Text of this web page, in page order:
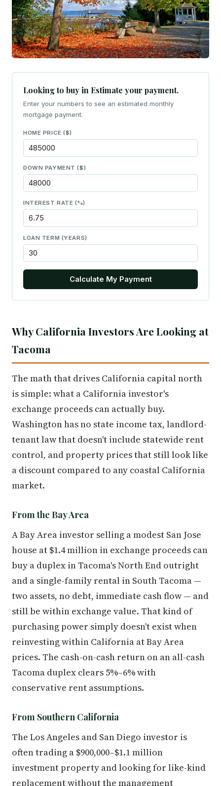
Looking to buy in Estimate your payment.
Enter your numbers to see an estimated monthly
mortgage payment.
HOME PRICE ($)
DOWN PAYMENT ($)
INTEREST RATE (%)
LOAN TERM (YEARS)
Calculate My Payment
Why California Investors Are Looking at
Tacoma
The math that drives California capital north
is simple: what a California investor's
exchange proceeds can actually buy.
Washington has no state income tax, landlord-
tenant law that doesn't include statewide rent
control, and property prices that still look like
a discount compared to any coastal California
market.
From the Bay Area
A Bay Area investor selling a modest San Jose
house at $1.4 million in exchange proceeds can
buy a duplex in Tacoma's North End outright
and a single-family rental in South Tacoma —
two assets, no debt, immediate cash flow — and
still be within exchange value. That kind of
purchasing power simply doesn't exist when
reinvesting within California at Bay Area
prices. The cash-on-cash return on an all-cash
Tacoma duplex clears 5%–6% with
conservative rent assumptions.
From Southern California
The Los Angeles and San Diego investor is
often trading a $900,000–$1.1 million
investment property and looking for like-kind
replacement without the management